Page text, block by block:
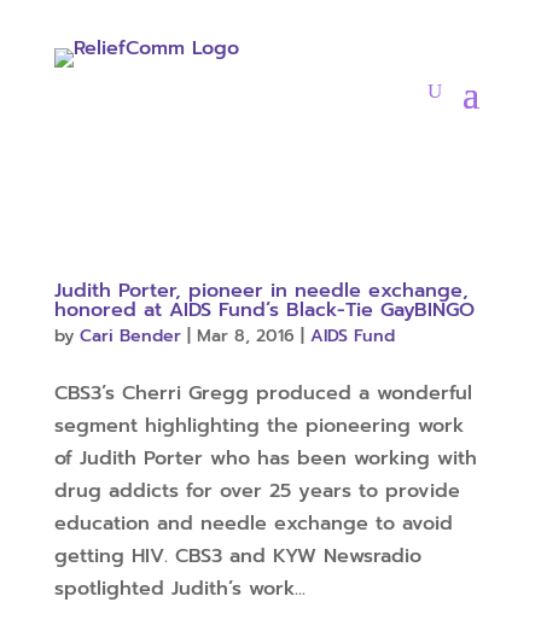
Judith Porter, pioneer in needle exchange,
honored at AIDS Fund’s Black-Tie GayBINGO
by Cari Bender| Mar 8, 2016 AIDS Fund
CBS3’s Cherri Gregg produced a wonderful
segment highlighting the pioneering work
of Judith Porter who has been working with
drug addicts for over 25 years to provide
education and needle exchange to avoid
getting HIV. CBS3 and KYW Newsradio
spotlighted Judith’s work...